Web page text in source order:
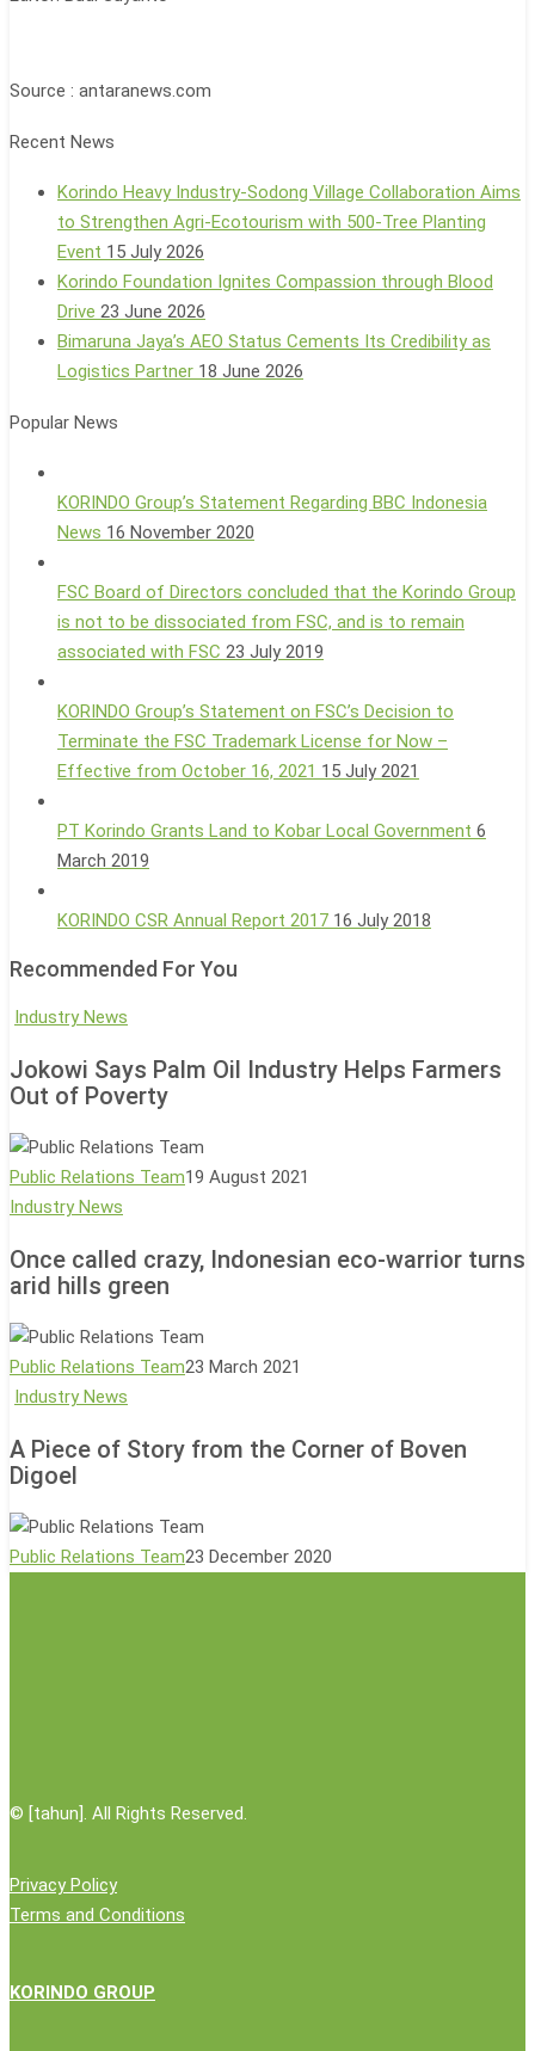
Source : antaranews.com
Recent News
Korindo Heavy Industry-Sodong Village Collaboration Aims
to Strengthen Agri-Ecotourism with 500-Tree Planting
Event 15 July 2026
Korindo Foundation Ignites Compassion through Blood
Drive 23 June 2026
Bimaruna Jaya’s AEO Status Cements Its Credibility as
Logistics Partner 18 June 2026
Popular News
KORINDO Group’s Statement Regarding BBC Indonesia
News 16 November 2020
FSC Board of Directors concluded that the Korindo Group
is not to be dissociated from FSC, and is to remain
associated with FSC 23 July 2019
KORINDO Group’s Statement on FSC’s Decision to
Terminate the FSC Trademark License for Now –
Effective from October 16, 2021 15 July 2021
PT Korindo Grants Land to Kobar Local Government 6
March 2019
KORINDO CSR Annual Report 2017 16 July 2018
Recommended For You
Industry News
Palm
Oil
of
Poverty
Jokowi Says Palm Oil Industry Helps Farmers
Out of Poverty
Public Relations Team19 August 2021
Industry News
crazy,
Indonesian
hills
Once called crazy, Indonesian eco-warrior turns
arid hills green
Public Relations Team23 March 2021
Industry News
of
Corner
A Piece of Story from the Corner of Boven
Digoel
Public Relations Team23 December 2020
© [tahun]. All Rights Reserved.
Privacy Policy
Terms and Conditions
KORINDO GROUP